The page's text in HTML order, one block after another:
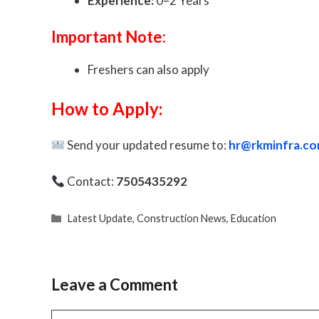
Important Note:
Freshers can also apply
How to Apply:
Send your updated resume to:
Contact: 7505435292
Categories
Latest Update,Construction News,Education
Leave a Comment